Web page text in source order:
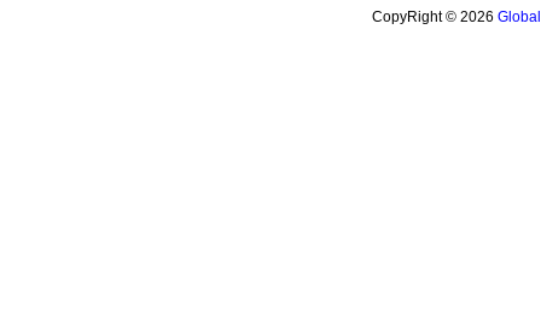
CopyRight © 2026